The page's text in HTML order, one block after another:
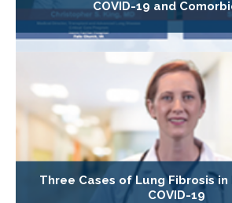
COVID-19 and
Three Cases of Lung Fibrosis
COVID-19